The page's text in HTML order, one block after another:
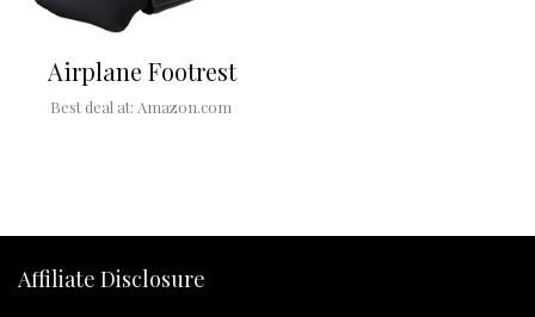
Airplane Footrest
Best deal at: Amazon.com
Affiliate Disclosure